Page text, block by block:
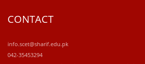
CONTACT
info.scet@sharif.edu.pk
042-35453294